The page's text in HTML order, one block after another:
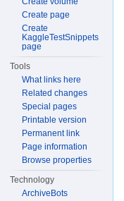
Create page
Create
KaggleTestSnippets
page
Tools
What links here
Related changes
Special pages
Printable version
Permanent link
Page information
Browse properties
Technology
ArchiveBots